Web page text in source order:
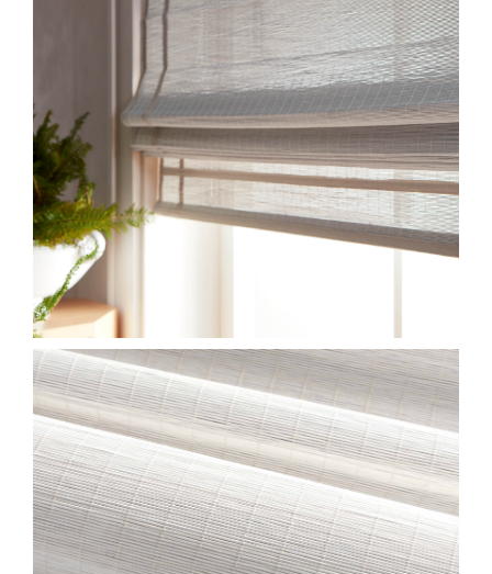
HF-MSS-CLOSE-CWMS83-
JUNSEI-SHIRO.JPG